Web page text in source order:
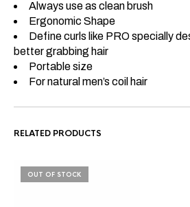
Always use as clean brush
Ergonomic Shape
Define curls like PRO specially
better grabbing hair
Portable size
For natural men’s coil hair
RELATED PRODUCTS
OUT OF STOCK